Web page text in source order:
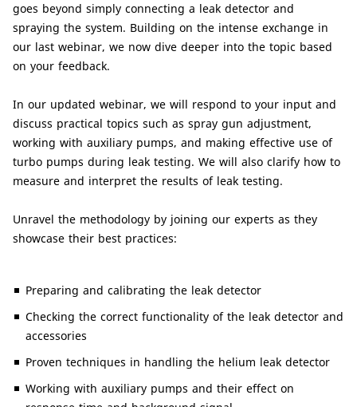
goes beyond simply connecting a leak detector and
spraying the system. Building on the intense exchange in
our last webinar, we now dive deeper into the topic based
on your feedback.
In our updated webinar, we will respond to your input and
discuss practical topics such as spray gun adjustment,
working with auxiliary pumps, and making effective use of
turbo pumps during leak testing. We will also clarify how to
measure and interpret the results of leak testing.
Unravel the methodology by joining our experts as they
showcase their best practices:
Preparing and calibrating the leak detector
Checking the correct functionality of the leak detector and
accessories
Proven techniques in handling the helium leak detector
Working with auxiliary pumps and their effect on